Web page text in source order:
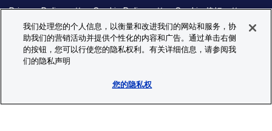
Privacy Policy Cookie Policy
Cookie 偏好
Site Map
© Copyright 2026 Bio-Techne. All Rights Reserved. All
trademarks and registered trademarks are the property of Bio-
我们处理您的个人信息，以衡量和改进我们的网站和服务，协
助我们的营销活动并提供个性化的内容和广告。通过单击右侧
的按钮，您可以行使您的隐私权利。有关详细信息，请参阅我
们的隐私声明
您的隐私权